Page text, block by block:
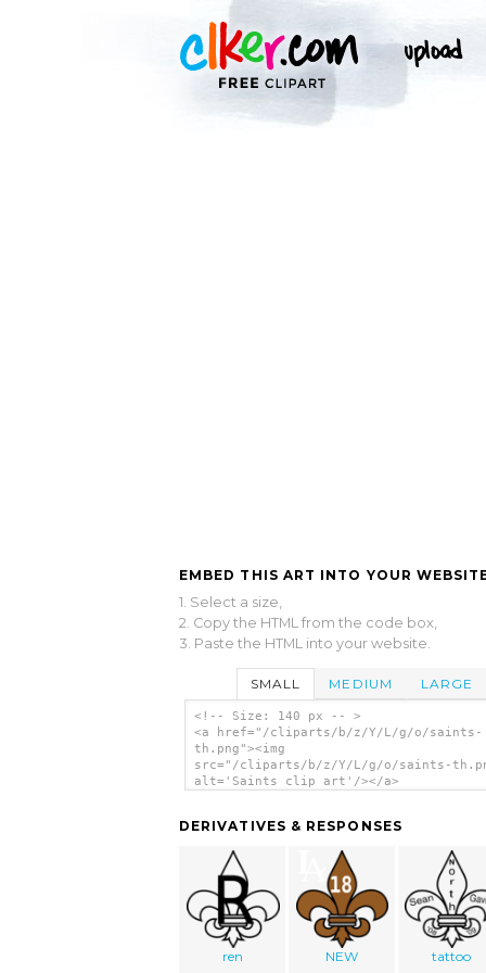
EMBED THIS ART INTO YOUR
1. Select a size,
2. Copy the HTML from the code box,
3. Paste the HTML into your website.
SMALL MEDIUM LARGE
<!-- Size: 140 px -- >
<a href="/cliparts/b/z/Y/L/g/o/saints-
th.png"><img
src="/cliparts/b/z/Y/L/g/o/saints-
alt='Saints clip art'/></a>
DERIVATIVES & RESPONSES
ren NEW tattoo